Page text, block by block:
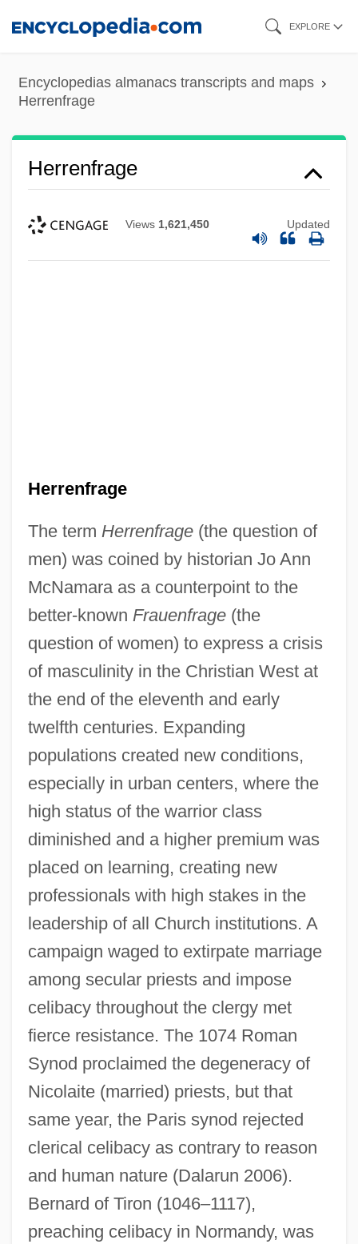
content
EXPLORE
Encyclopedias almanacs transcripts and maps
Herrenfrage
Herrenfrage
Views 1,621,450 Updated
Herrenfrage
The term Herrenfrage(the question of
men) was coined by historian Jo Ann
McNamara as a counterpoint to the
better-known Frauenfrage(the
question of women) to express a crisis
of masculinity in the Christian West at
the end of the eleventh and early
twelfth centuries. Expanding
populations created new conditions,
especially in urban centers, where the
high status of the warrior class
diminished and a higher premium was
placed on learning, creating new
professionals with high stakes in the
leadership of all Church institutions. A
campaign waged to extirpate marriage
among secular priests and impose
celibacy throughout the clergy met
fierce resistance. The 1074 Roman
Synod proclaimed the degeneracy of
Nicolaite (married) priests, but that
same year, the Paris synod rejected
clerical celibacy as contrary to reason
and human nature (Dalarun 2006).
Bernard of Tiron (1046–1117),
preaching celibacy in Normandy, was